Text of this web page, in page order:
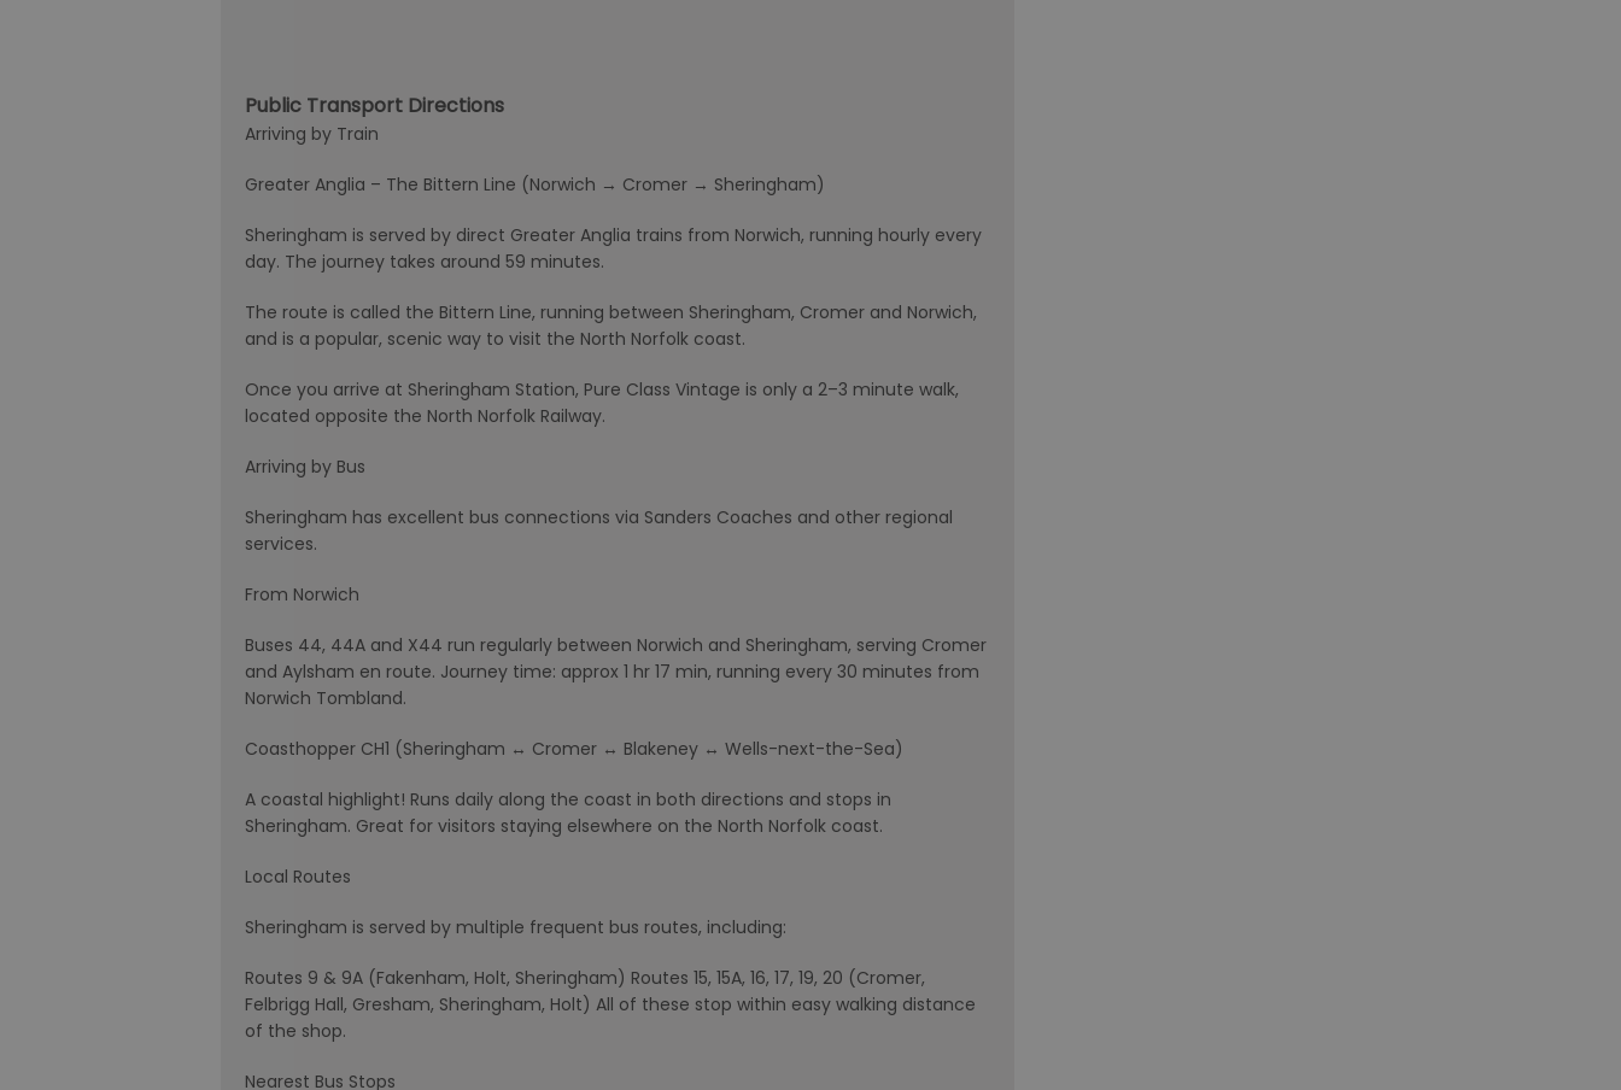
Public Transport Directions
Arriving by Train
Greater Anglia – The Bittern Line (Norwich → Cromer → Sheringham)
Sheringham is served by direct Greater Anglia trains from Norwich, running hourly every
day. The journey takes around 59 minutes.
The route is called the Bittern Line, running between Sheringham, Cromer and Norwich,
and is a popular, scenic way to visit the North Norfolk coast.
Once you arrive at Sheringham Station, Pure Class Vintage is only a 2–3 minute walk,
located opposite the North Norfolk Railway.
Arriving by Bus
Sheringham has excellent bus connections via Sanders Coaches and other regional
services.
From Norwich
Buses 44, 44A and X44 run regularly between Norwich and Sheringham, serving Cromer
and Aylsham en route. Journey time: approx 1 hr 17 min, running every 30 minutes from
Norwich Tombland.
Coasthopper CH1 (Sheringham ↔ Cromer ↔ Blakeney ↔ Wells-next-the-Sea)
A coastal highlight! Runs daily along the coast in both directions and stops in
Sheringham. Great for visitors staying elsewhere on the North Norfolk coast.
Local Routes
Sheringham is served by multiple frequent bus routes, including:
Routes 9 & 9A (Fakenham, Holt, Sheringham) Routes 15, 15A, 16, 17, 19, 20 (Cromer,
Felbrigg Hall, Gresham, Sheringham, Holt) All of these stop within easy walking distance
of the shop.
Nearest Bus Stops